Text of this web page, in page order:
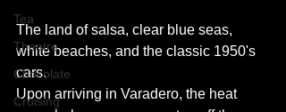
Tea
Theatre
Chocolate
Cruising
The land of salsa, clear blue seas,
white beaches, and the classic 1950's
cars.
Upon arriving in Varadero, the heat